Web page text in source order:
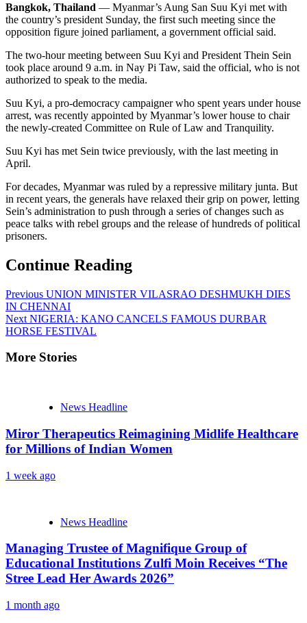
Bangkok, Thailand — Myanmar’s Aung San Suu Kyi met with
the country’s president Sunday, the first such meeting since the
opposition figure joined parliament, a government official said.
The two-hour meeting between Suu Kyi and President Thein Sein
took place around 9 a.m. in Nay Pi Taw, said the official, who is not
authorized to speak to the media.
Suu Kyi, a pro-democracy campaigner who spent years under house
arrest, was recently appointed by Myanmar’s lower house to chair
the newly-created Committee on Rule of Law and Tranquility.
Suu Kyi has met Sein twice previously, with the last meeting in
April.
For decades, Myanmar was ruled by a repressive military junta. But
in recent years, the generals have relaxed their grip on power, letting
Sein’s administration to push through a series of changes such as
peace talks with rebel groups and the release of hundreds of political
prisoners.
Continue Reading
Previous UNION MINISTER VILASRAO DESHMUKH DIES
IN CHENNAI
Next NIGERIA: KANO CANCELS FAMOUS DURBAR
HORSE FESTIVAL
More Stories
News Headline
Miror Therapeutics Reimagining Midlife Healthcare
for Millions of Indian Women
1 week ago
News Headline
Managing Trustee of Magnifique Group of
Educational Institutions Zulfi Moin Receives “The
Stree Lead Her Awards 2026”
1 month ago